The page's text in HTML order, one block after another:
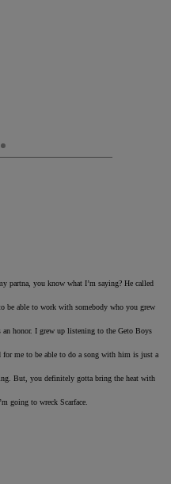
partna, you know what I’m saying? He called
be able to work with somebody who you grew
honor. I grew up listening to the Geto Boys
for me to be able to do a song with him is just a
But, you definitely gotta bring the heat with
going to wreck Scarface.